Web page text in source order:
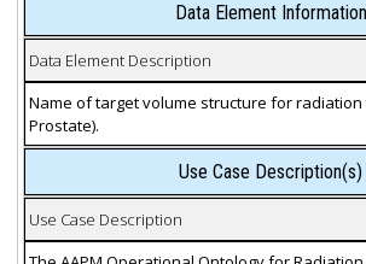
Data Element Information
Data Element Description
Name of target volume structure for radiation
Prostate).
Use Case Description(s)
Use Case Description